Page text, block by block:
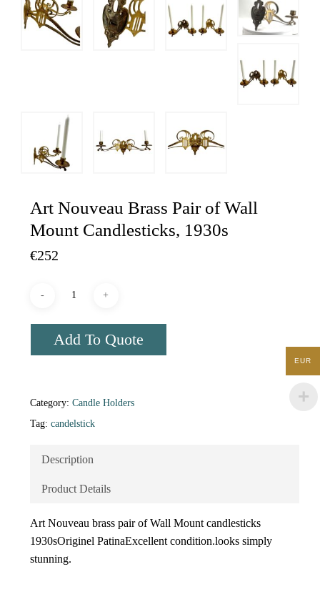
Art Nouveau Brass Pair of Wall
Mount Candlesticks, 1930s
€252
Add To Quote
Category: Candle Holders
Tag: candelstick
Description
Product Details
Art Nouveau brass pair of Wall Mount candlesticks
1930sOriginel PatinaExcellent condition.looks simply
stunning.
EUR